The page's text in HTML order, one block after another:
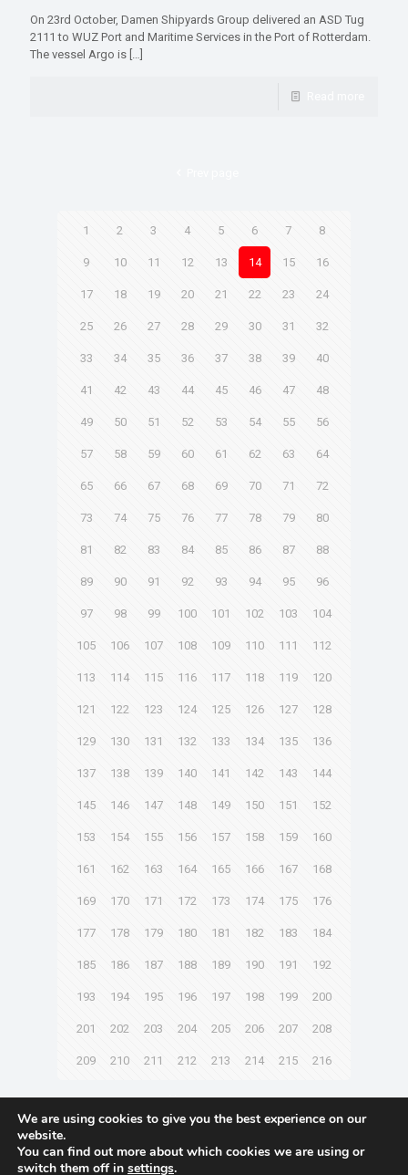
On 23rd October, Damen Shipyards Group delivered an ASD Tug
2111 to WUZ Port and Maritime Services in the Port of Rotterdam.
The vessel Argo is
1 2 3 4 5 6 7 8
9 10 11 12 13 14 15 16
17 18 19 20 21 22 23 24
25 26 27 28 29 30 31 32
33 34 35 36 37 38 39 40
41 42 43 44 45 46 47 48
49 50 51 52 53 54 55 56
57 58 59 60 61 62 63 64
65 66 67 68 69 70 71 72
73 74 75 76 77 78 79 80
81 82 83 84 85 86 87 88
89 90 91 92 93 94 95 96
97 98 99 100 101 102 103 104
105 106 107 108 109 110 111 112
113 114 115 116 117 118 119 120
121 122 123 124 125 126 127 128
129 130 131 132 133 134 135 136
137 138 139 140 141 142 143 144
145 146 147 148 149 150 151 152
153 154 155 156 157 158 159 160
161 162 163 164 165 166 167 168
169 170 171 172 173 174 175 176
177 178 179 180 181 182 183 184
185 186 187 188 189 190 191 192
193 194 195 196 197 198 199 200
201 202 203 204 205 206 207 208
209 210 211 212 213 214 215 216
Next page
We are using cookies to give you the best experience on our
website.
You can find out more about which cookies we are using or
switch them off in settings.